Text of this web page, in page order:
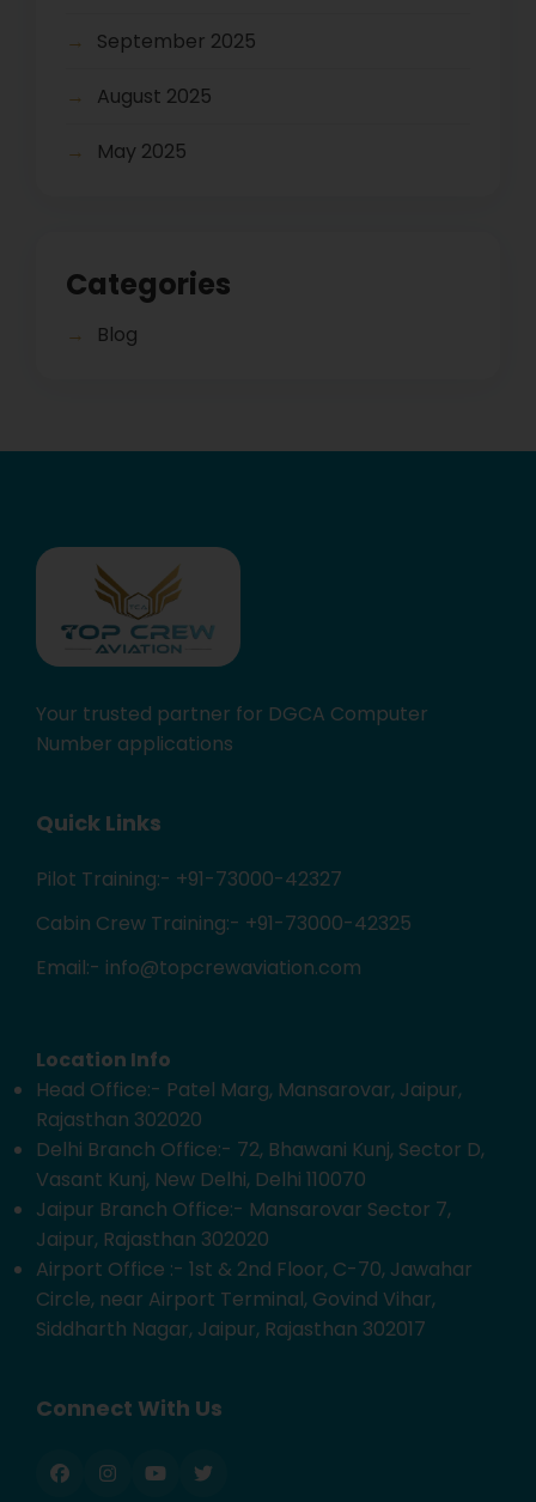
September 2025
August 2025
May 2025
Categories
Blog
Your trusted partner for DGCA Computer
Number applications
Quick Links
Pilot Training:- +91-73000-42327
Cabin Crew Training:- +91-73000-42325
Email:- info@topcrewaviation.com
Location Info
Head Office:- Patel Marg, Mansarovar, Jaipur,
Rajasthan 302020
Delhi Branch Office:- 72, Bhawani Kunj, Sector D,
Vasant Kunj, New Delhi, Delhi 110070
Jaipur Branch Office:- Mansarovar Sector 7,
Jaipur, Rajasthan 302020
Airport Office :- 1st & 2nd Floor, C-70, Jawahar
Circle, near Airport Terminal, Govind Vihar,
Siddharth Nagar, Jaipur, Rajasthan 302017
Connect With Us